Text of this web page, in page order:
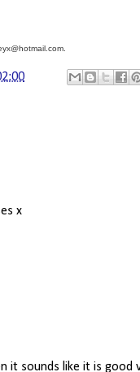
x
it sounds like it is good